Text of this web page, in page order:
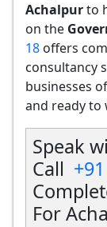
Achalpurto
on the
18 offers
consultancy
businesses
and ready to
Speak
Call +91
For